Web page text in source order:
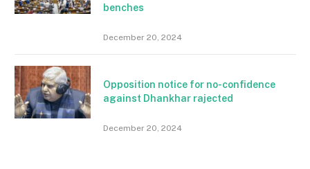
benches
December 20, 2024
Opposition notice for no-confidence
against Dhankhar rajected
December 20, 2024